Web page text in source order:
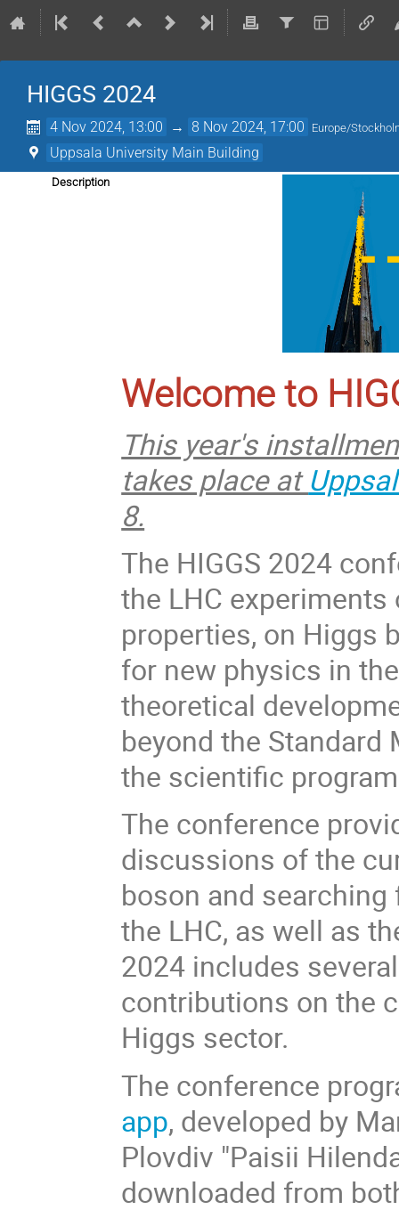
HIGGS 2024
4 Nov 2024, 13:00 → 8 Nov 2024, 17:00 Europe/
Uppsala University Main Building
Description
Welcome to
This year's
takes place at
8.
The HIGGS 2024
the LHC
properties, on Higgs
for new physics in
theoretical
beyond the Standard
the scientific
The conference
discussions of the
boson and
the LHC, as well as
2024 includes
contributions on the
Higgs sector.
The conference
app, developed by
Plovdiv "Paisii
downloaded from